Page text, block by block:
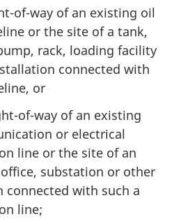
of-way of an existing oil
or the site of a tank,
rack, loading facility
connected with
or
of-way of an existing
or electrical
line or the site of an
substation or other
connected with such a
line;